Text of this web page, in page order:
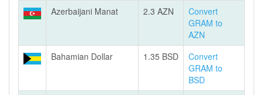
Azerbaijani Manat
2.3 AZN
Convert
GRAM to
AZN
Bahamian Dollar
1.35 BSD
Convert
GRAM to
BSD